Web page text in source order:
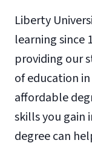
Liberty
learning since
providing our
of education
affordable
skills you gain
degree can